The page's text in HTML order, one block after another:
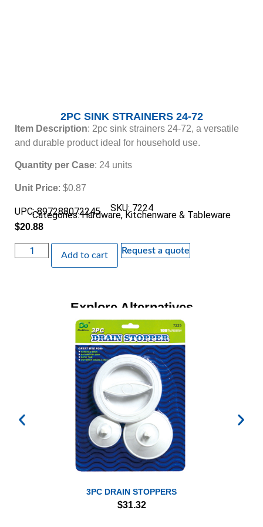
2PC SINK STRAINERS 24-72
Item Description: 2pc sink strainers 24-72, a versatile
and durable product ideal for household use.
Quantity per Case: 24 units
Unit Price: $0.87
SKU: 7224
UPC: 897288072245
Categories:Hardware, Kitchenware & Tableware
$20.88
Add to cart Request a quote
Explore Alternatives
3PC DRAIN STOPPERS
$31.32